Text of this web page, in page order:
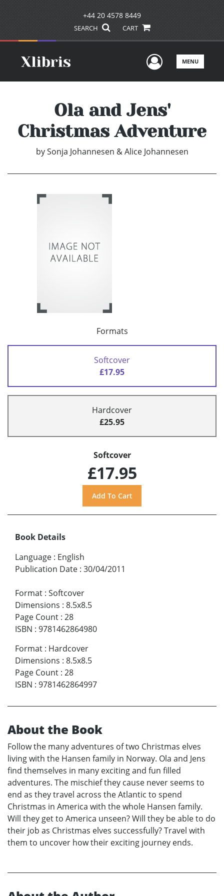
+44 20 4578 8449
SEARCH CART
UserMENU
Ola and Jens'
Christmas Adventure
by Sonja Johannesen & Alice Johannesen
Formats
Softcover
£17.95
Hardcover
£25.95
Softcover
£17.95
Book Details
Language : English
Publication Date : 30/04/2011
Format : Softcover
Dimensions : 8.5x8.5
Page Count : 28
ISBN : 9781462864980
Format : Hardcover
Dimensions : 8.5x8.5
Page Count : 28
ISBN : 9781462864997
About the Book
Follow the many adventures of two Christmas elves
living with the Hansen family in Norway. Ola and Jens
find themselves in many exciting and fun filled
adventures. The mischief they cause never seems to
end as they travel across the Atlantic to spend
Christmas in America with the whole Hansen family.
Will they get to America unseen? Will they be able to do
their job as Christmas elves successfully? Travel with
them to uncover how their exciting journey ends.